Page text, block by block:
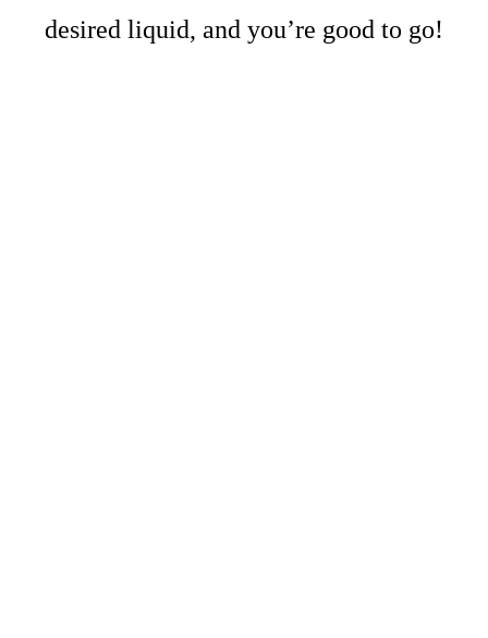
desired liquid, and you’re good to go!